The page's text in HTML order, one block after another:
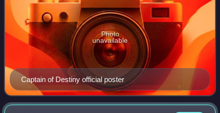
Captain of Destiny official poster
Photo
unavailable